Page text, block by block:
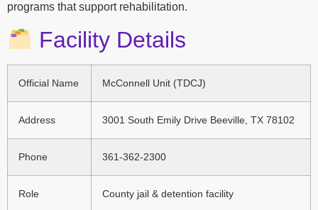
programs that support rehabilitation.
Facility Details
Official Name McConnell Unit (TDCJ)
Address 3001 South Emily Drive Beeville, TX 78102
Phone 361-362-2300
Role County jail & detention facility